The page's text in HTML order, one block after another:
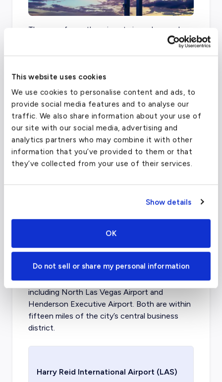
This website uses cookies
We use cookies to personalise content and ads, to
provide social media features and to analyse our
traffic. We also share information about your use of
our site with our social media, advertising and
analytics partners who may combine it with other
information that you’ve provided to them or that
they’ve collected from your use of their services.
Show details
OK
Do not sell or share my personal information
There are four other airports in and around
aviation, includingDallas Love Field, Dallas
County Regional.
Dallas/Fort Worth International Airport
(DFW)
FAA code
DFW
Coordinates
32.7766642°,-96.7969879°
All
What about other private jet
Las Vegas is home to two other airports
including North Las Vegas Airport and
Henderson Executive Airport. Both are within
fifteen miles of the city’s central business
district.
Harry Reid International Airport(LAS)